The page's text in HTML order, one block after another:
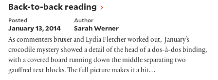
Back-to-back reading
Posted
January 13, 2014
Author
Sarah Werner
As commenters bruxer and Lydia Fletcher worked out, January’s
crocodile mystery showed a detail of the head of a dos-à-dos binding,
with a covered board running down the middle separating two
gauffred text blocks. The full picture makes it a bit…